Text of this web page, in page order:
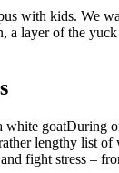
with kids. We
a layer of the
During
lengthy list of
fight stress –